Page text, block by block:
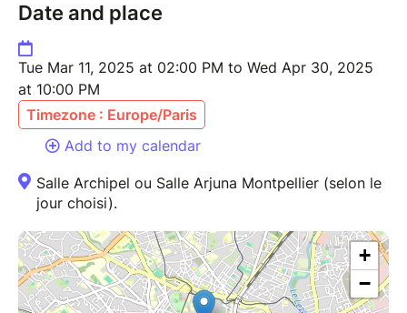
Date and place
Tue Mar 11, 2025 at 02:00 PM to Wed Apr 30, 2025
at 10:00 PM
Timezone : Europe/Paris
Add to my calendar
Salle Archipel ou Salle Arjuna Montpellier (selon le
jour choisi).
+
−